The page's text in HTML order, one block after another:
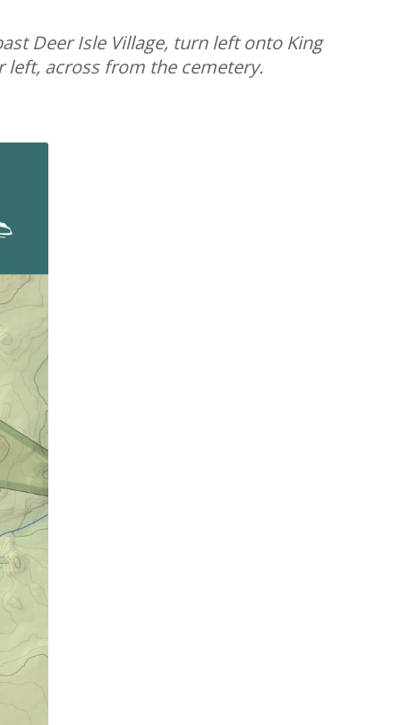
Deer Isle Village, turn left onto King
left, across from the cemetery.